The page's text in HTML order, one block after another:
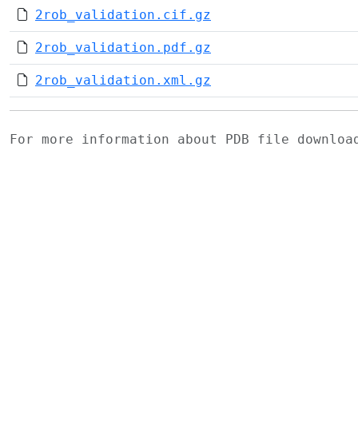
2rob_validation.cif.gz
2rob_validation.pdf.gz
2rob_validation.xml.gz
For more information about PDB file